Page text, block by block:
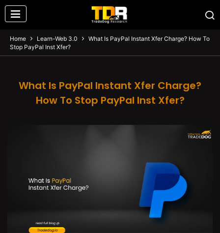
Home Learn-Web 3.0
What Is PayPal Instant Xfer Charge? How To
Stop PayPal Inst Xfer?
What Is PayPal Instant Xfer Charge?
How To Stop PayPal Inst Xfer?